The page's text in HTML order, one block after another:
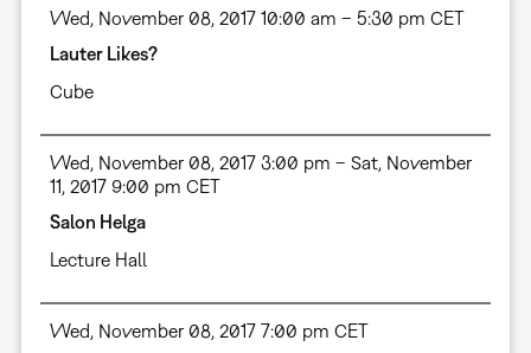
Wed, November 08, 2017 10:00 am – 5:30 pm CET
Lauter Likes?
Cube
Wed, November 08, 2017 3:00 pm – Sat, November
11, 2017 9:00 pm CET
Salon Helga
Lecture Hall
Wed, November 08, 2017 7:00 pm CET